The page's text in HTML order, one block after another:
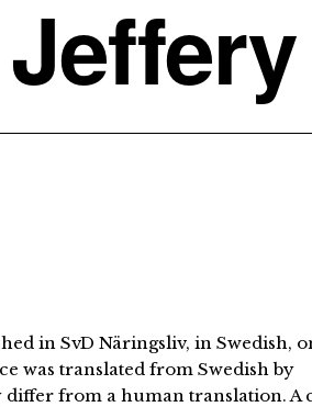
in SvD Näringsliv, in Swedish,
was translated from Swedish by
differ from a human translation. A